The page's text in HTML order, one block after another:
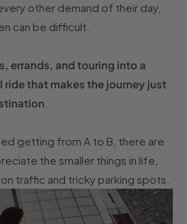
other demand of their day,
can be difficult.
errands, and touring into a
that makes the journey just
getting from A to B, there are
the smaller things in life,
traffic and tricky parking spots.